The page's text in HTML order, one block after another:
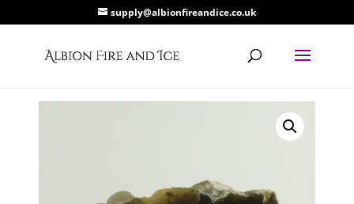
supply@albionfireandice.co.uk